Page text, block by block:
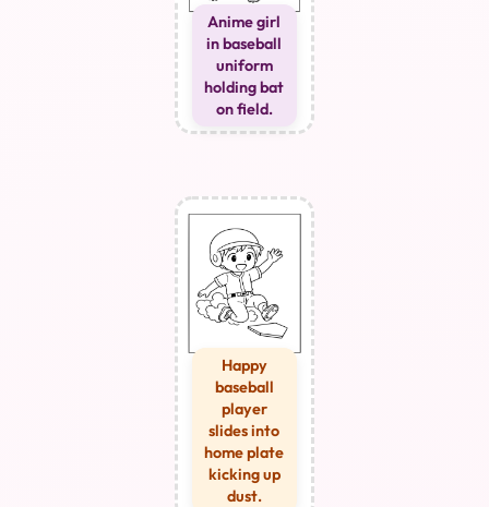
Anime girl
in baseball
uniform
holding bat
on field.
Happy
baseball
player
slides into
home plate
kicking up
dust.